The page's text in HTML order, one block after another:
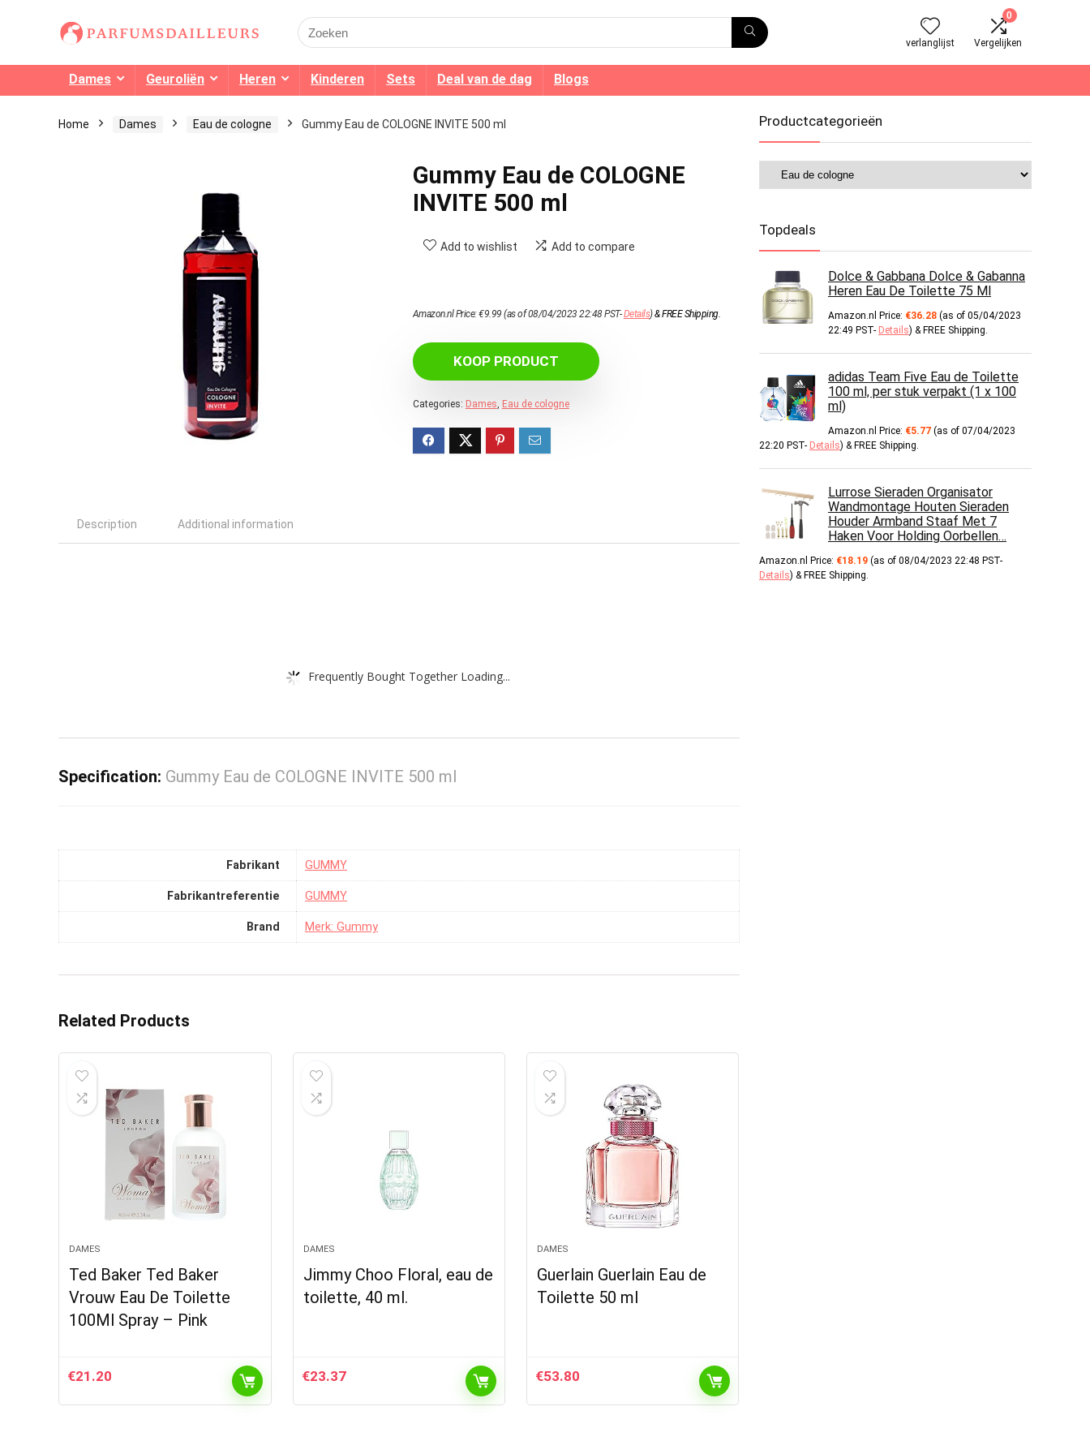
Search
for:
verlanglijst
0
Vergelijken
Dames Geuroliën Heren Kinderen Sets Deal van de dag Blogs
Home Dames Eau de cologne Gummy Eau de COLOGNE INVITE 500 ml
Gummy Eau de COLOGNE
INVITE 500 ml
Add to wishlist Add to compare
Amazon.nl Price:€9.99 (as of 08/04/2023 22:48 PST-Details)&FREE Shipping.
KOOP PRODUCT
Categories: Dames, Eau de cologne
Description Additional information
Frequently Bought Together Loading...
Specification: Gummy Eau de COLOGNE INVITE 500 ml
Fabrikant ‎GUMMY
Fabrikantreferentie ‎GUMMY
Brand Merk: Gummy
Related Products
DAMES
Ted Baker Ted Baker
Vrouw Eau De Toilette
100Ml Spray – Pink
€21.20
DAMES
Jimmy Choo Floral, eau de
toilette, 40 ml.
€23.37
DAMES
Guerlain Guerlain Eau de
Toilette 50 ml
€53.80
Productcategorieën
Topdeals
Dolce & Gabbana Dolce & Gabanna
Heren Eau De Toilette 75 Ml
Amazon.nl Price: €36.28 (as of 05/04/2023
22:49 PST- Details) & FREE Shipping.
adidas Team Five Eau de Toilette
100 ml, per stuk verpakt (1 x 100
ml)
Amazon.nl Price: €5.77 (as of 07/04/2023
22:20 PST- Details) & FREE Shipping.
Lurrose Sieraden Organisator
Wandmontage Houten Sieraden
Houder Armband Staaf Met 7
Haken Voor Holding Oorbellen…
Amazon.nl Price: €18.19 (as of 08/04/2023 22:48 PST-
Details) & FREE Shipping.